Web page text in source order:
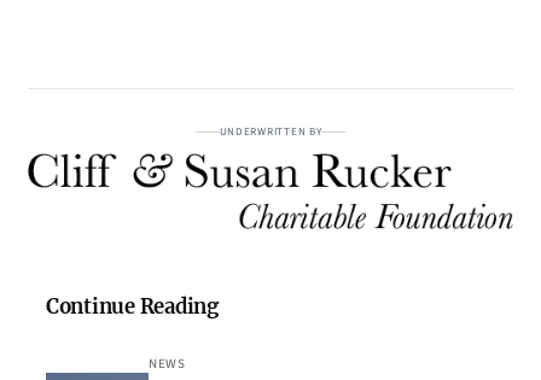
UNDERWRITTEN BY
Continue Reading
NEWS